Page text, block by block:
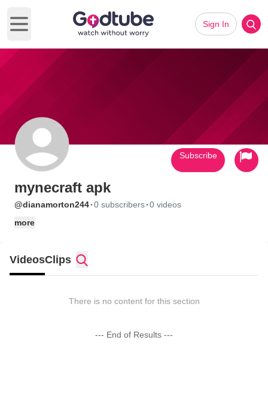
Open main menu
Sign In
mynecraft apk
@dianamorton244·0 subscribers·0 videos
more
Subscribe
VideosClips
There is no content for this section
--- End of Results ---